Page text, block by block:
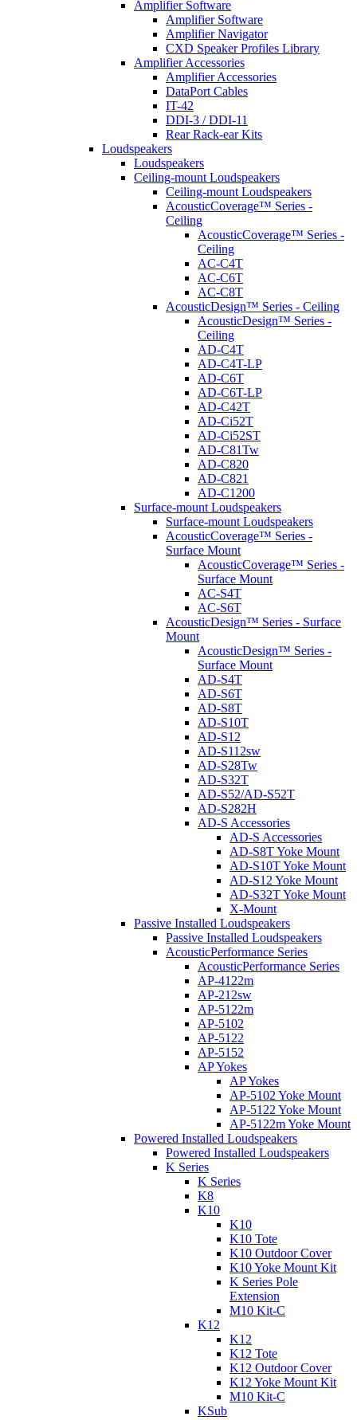
Amplifier Software
Amplifier Software
Amplifier Navigator
CXD Speaker Profiles Library
Amplifier Accessories
Amplifier Accessories
DataPort Cables
IT-42
DDI-3 / DDI-11
Rear Rack-ear Kits
Loudspeakers
Loudspeakers
Ceiling-mount Loudspeakers
Ceiling-mount Loudspeakers
AcousticCoverage™ Series -
Ceiling
AcousticCoverage™ Series -
Ceiling
AC-C4T
AC-C6T
AC-C8T
AcousticDesign™ Series - Ceiling
AcousticDesign™ Series -
Ceiling
AD-C4T
AD-C4T-LP
AD-C6T
AD-C6T-LP
AD-C42T
AD-Ci52T
AD-Ci52ST
AD-C81Tw
AD-C820
AD-C821
AD-C1200
Surface-mount Loudspeakers
Surface-mount Loudspeakers
AcousticCoverage™ Series -
Surface Mount
AcousticCoverage™ Series -
Surface Mount
AC-S4T
AC-S6T
AcousticDesign™ Series - Surface
Mount
AcousticDesign™ Series -
Surface Mount
AD-S4T
AD-S6T
AD-S8T
AD-S10T
AD-S12
AD-S112sw
AD-S28Tw
AD-S32T
AD-S52/AD-S52T
AD-S282H
AD-S Accessories
AD-S Accessories
AD-S8T Yoke Mount
AD-S10T Yoke Mount
AD-S12 Yoke Mount
AD-S32T Yoke Mount
X-Mount
Passive Installed Loudspeakers
Passive Installed Loudspeakers
AcousticPerformance Series
AcousticPerformance Series
AP-4122m
AP-212sw
AP-5122m
AP-5102
AP-5122
AP-5152
AP Yokes
AP Yokes
AP-5102 Yoke Mount
AP-5122 Yoke Mount
AP-5122m Yoke Mount
Powered Installed Loudspeakers
Powered Installed Loudspeakers
K Series
K Series
K8
K10
K10
K10 Tote
K10 Outdoor Cover
K10 Yoke Mount Kit
K Series Pole
Extension
M10 Kit-C
K12
K12
K12 Tote
K12 Outdoor Cover
K12 Yoke Mount Kit
M10 Kit-C
KSub